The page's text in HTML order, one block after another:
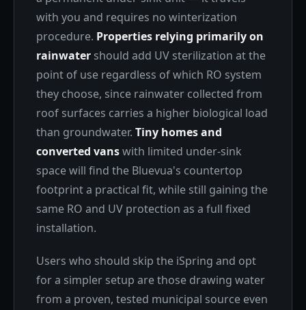
with you and requires no winterization
procedure. Properties relying primarily on
rainwater should add UV sterilization at the
point of use regardless of which RO system
they choose, since rainwater collected from
roof surfaces carries a higher biological load
than groundwater. Tiny homes and
converted vanswith limited under-sink
space will find the Bluevua's countertop
footprint a practical fit, while still gaining the
same RO and UV protection as a full fixed
installation.
Users who should skip the iSpring and opt
for a simpler setup are those drawing water
from a proven, tested municipal source even